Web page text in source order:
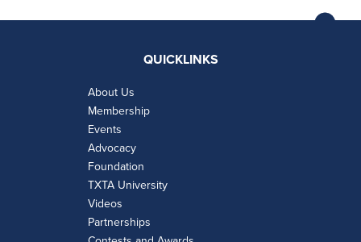
QUICKLINKS
About Us
Membership
Events
Advocacy
Foundation
TXTA University
Videos
Partnerships